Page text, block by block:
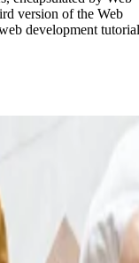
version of the Web
development